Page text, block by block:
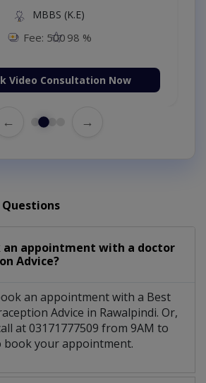
MBBS (K.E)
Fee: 500 98 %
Video Consultation Now
← →
an appointment with a doctor
Advice?
an appointment with a Best
Advice in Rawalpindi. Or,
at 03171777509 from 9AM to
book your appointment.